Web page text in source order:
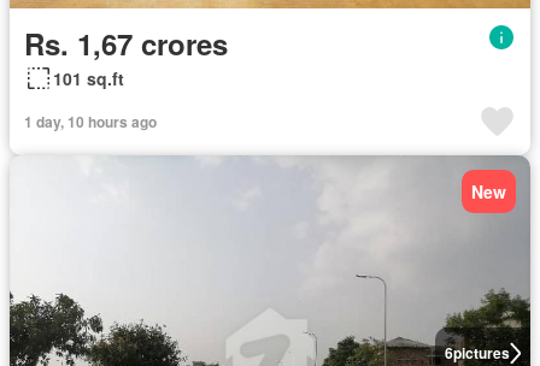
Rs. 1,67 crores
101 sq.ft
1 day, 10 hours ago
6pictures
New